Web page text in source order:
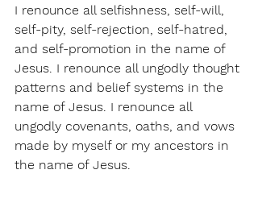
I renounce all selfishness, self-will,
self-pity, self-rejection, self-hatred,
and self-promotion in the name of
Jesus. I renounce all ungodly thought
patterns and belief systems in the
name of Jesus. I renounce all
ungodly covenants, oaths, and vows
made by myself or my ancestors in
the name of Jesus.